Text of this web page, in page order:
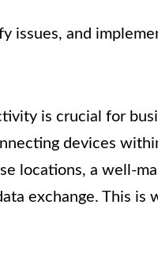
issues, and
is crucial for
devices
locations, a well-
exchange. This is